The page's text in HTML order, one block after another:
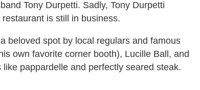
Tony Durpetti. Sadly, Tony Durpetti
is still in business.
beloved spot by local regulars and famous
own favorite corner booth), Lucille Ball, and
pappardelle and perfectly seared steak.